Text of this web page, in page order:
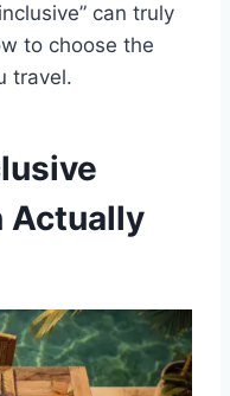
can truly
to choose the
travel.
Actually